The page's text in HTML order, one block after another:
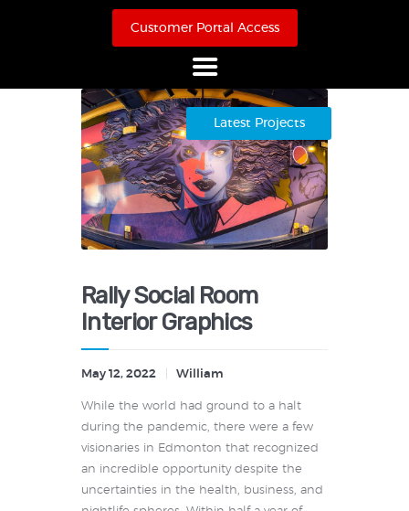
Customer Portal Access
Home
About Us
Products
Online Store
Case Studies
Contact
Latest Projects
Rally Social Room
Interior Graphics
May 12, 2022 William
While the world had ground to a halt
during the pandemic, there were a few
visionaries in Edmonton that recognized
an incredible opportunity despite the
uncertainties in the health, business, and